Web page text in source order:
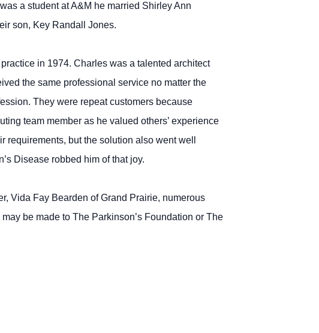
a student at A&M he married Shirley Ann
son, Key Randall Jones.
in 1974. Charles was a talented architect
the same professional service no matter the
They were repeat customers because
team member as he valued others’ experience
requirements, but the solution also went well
Disease robbed him of that joy.
Vida Fay Bearden of Grand Prairie, numerous
be made to The Parkinson’s Foundation or The